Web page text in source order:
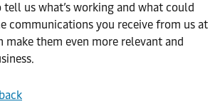
tell us what’s working and what could
communications you receive from us at
make them even more relevant and